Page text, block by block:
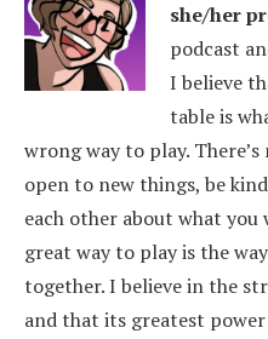
she/her
podcast
I believe
table is
wrong way to play.
open to new things, be
each other about what you
great way to play is the
together. I believe in the
and that its greatest